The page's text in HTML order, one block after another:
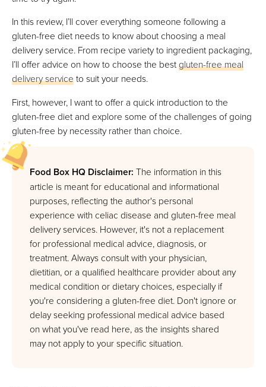
In this review, I’ll cover everything someone following a
gluten-free diet needs to know about choosing a meal
delivery service. From recipe variety to ingredient packaging,
I’ll offer advice on how to choose the bestgluten-free meal
delivery serviceto suit your needs.
First, however, I want to offer a quick introduction to the
gluten-free diet and explore some of the challenges of going
gluten-free by necessity rather than choice.
Food Box HQ Disclaimer: The information in this
article is meant for educational and informational
purposes, reflecting the author's personal
experience with celiac disease and gluten-free meal
delivery services. However, it's not a replacement
for professional medical advice, diagnosis, or
treatment. Always consult with your physician,
dietitian, or a qualified healthcare provider about any
medical condition or dietary choices, especially if
you're considering a gluten-free diet. Don't ignore or
delay seeking professional medical advice based
on what you've read here, as the insights shared
may not apply to your specific situation.